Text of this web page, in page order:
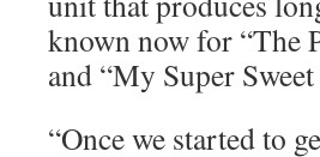
known now for “The
and “My Super
“Once we started to